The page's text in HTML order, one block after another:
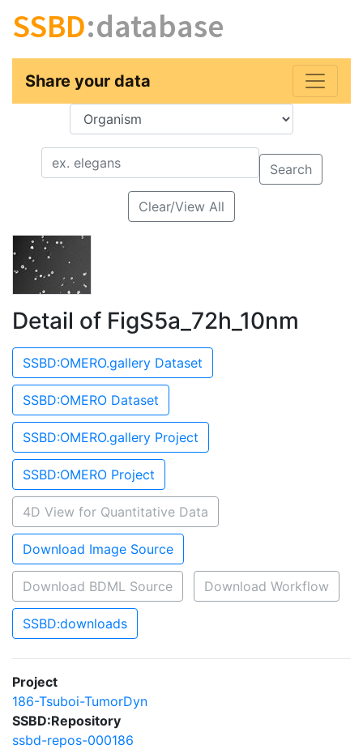
SSBD:database
Share your data
Key
Value
Search
Clear/View All
Detail of FigS5a_72h_10nm
SSBD:OMERO.gallery Dataset
SSBD:OMERO Dataset
SSBD:OMERO.gallery Project
SSBD:OMERO Project
4D View for Quantitative Data
Download Image Source
Download BDML Source Download Workflow
SSBD:downloads
Project
186-Tsuboi-TumorDyn
SSBD:Repository
ssbd-repos-000186